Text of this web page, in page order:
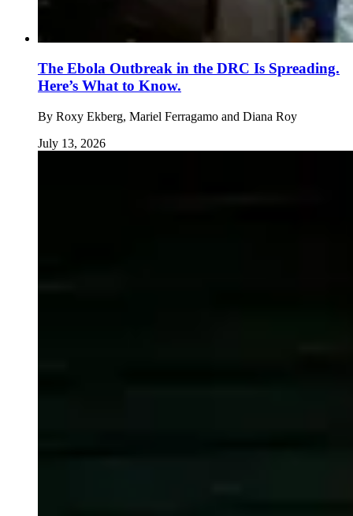
The Ebola Outbreak in the DRC Is Spreading.
Here’s What to Know.
By Roxy Ekberg, Mariel Ferragamo and Diana Roy
July 13, 2026